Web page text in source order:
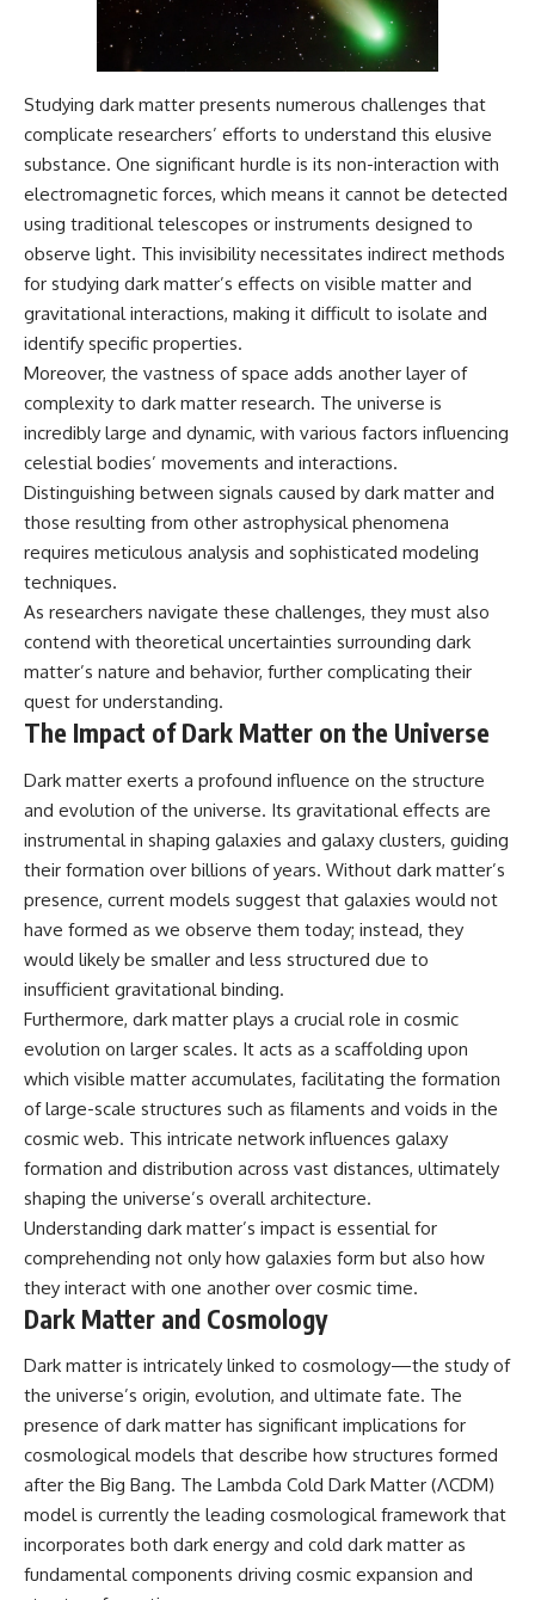
Studying dark matter presents numerous challenges that
complicate researchers’ efforts to understand this elusive
substance. One significant hurdle is its non-interaction with
electromagnetic forces, which means it cannot be detected
using traditional telescopes or instruments designed to
observe light. This invisibility necessitates indirect methods
for studying dark matter’s effects on visible matter and
gravitational interactions, making it difficult to isolate and
identify specific properties.
Moreover, the vastness of space adds another layer of
complexity to dark matter research. The universe is
incredibly large and dynamic, with various factors influencing
celestial bodies’ movements and interactions.
Distinguishing between signals caused by dark matter and
those resulting from other astrophysical phenomena
requires meticulous analysis and sophisticated modeling
techniques.
As researchers navigate these challenges, they must also
contend with theoretical uncertainties surrounding dark
matter’s nature and behavior, further complicating their
quest for understanding.
The Impact of Dark Matter on the Universe
Dark matter exerts a profound influence on the structure
and evolution of the universe. Its gravitational effects are
instrumental in shaping galaxies and galaxy clusters, guiding
their formation over billions of years. Without dark matter’s
presence, current models suggest that galaxies would not
have formed as we observe them today; instead, they
would likely be smaller and less structured due to
insufficient gravitational binding.
Furthermore, dark matter plays a crucial role in cosmic
evolution on larger scales. It acts as a scaffolding upon
which visible matter accumulates, facilitating the formation
of large-scale structures such as filaments and voids in the
cosmic web. This intricate network influences galaxy
formation and distribution across vast distances, ultimately
shaping the universe’s overall architecture.
Understanding dark matter’s impact is essential for
comprehending not only how galaxies form but also how
they interact with one another over cosmic time.
Dark Matter and Cosmology
Dark matter is intricately linked to cosmology—the study of
the universe’s origin, evolution, and ultimate fate. The
presence of dark matter has significant implications for
cosmological models that describe how structures formed
after the Big Bang. The Lambda Cold Dark Matter (ΛCDM)
model is currently the leading cosmological framework that
incorporates both dark energy and cold dark matter as
fundamental components driving cosmic expansion and